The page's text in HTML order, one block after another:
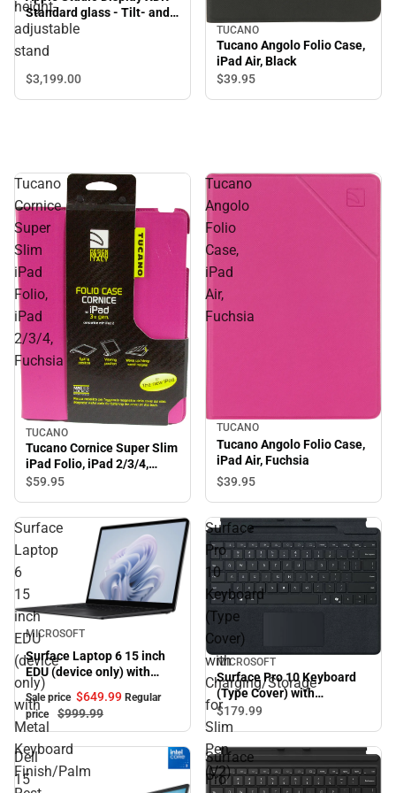
height-
adjustable
stand
Standard glass - Tilt- and
height-adjustable stand
$3,199.00
TUCANO
Tucano Angolo Folio Case,
iPad Air, Black
$39.95
Tucano
Cornice
Super
Slim
iPad
Folio,
iPad
2/3/4,
Fuchsia
TUCANO
Tucano Cornice Super Slim
iPad Folio, iPad 2/3/4,
Fuchsia
$59.95
Tucano
Angolo
Folio
Case,
iPad
Air,
Fuchsia
TUCANO
Tucano Angolo Folio Case,
iPad Air, Fuchsia
$39.95
Surface
Laptop
6
15
inch
EDU
(device
only)
with
Metal
Keyboard
Finish/Palm
Sale
MICROSOFT
Surface Laptop 6 15 inch
EDU (device only) with
Metal Keyboard
Finish/Palm Rest and
Windows 11 Pro Intel Core
Ultra 5-135H/8GB/256GB -
Black
Sale price $649.99 Regular
price
$999.99
Surface
Pro
10
Keyboard
(Type
Cover)
with
Charging/Storage
for
Slim
Pen
(V2)
MICROSOFT
Surface Pro 10 Keyboard
(Type Cover) with
Charging/Storage for Slim
Pen (V2) - Slim Pen (V2)
$179.99
Dell
15
Surface
Pro